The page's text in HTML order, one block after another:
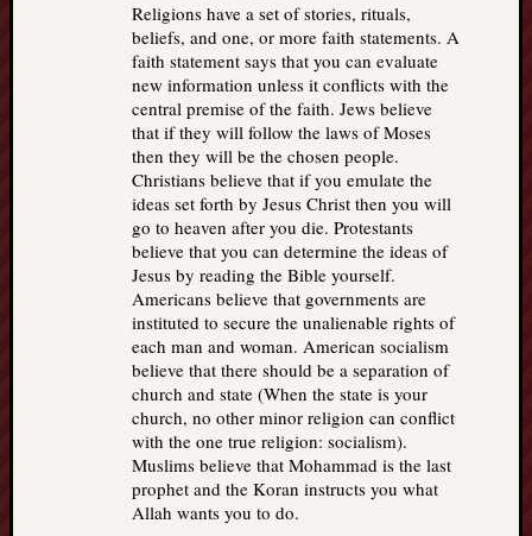
Religions have a set of stories, rituals,
beliefs, and one, or more faith statements. A
faith statement says that you can evaluate
new information unless it conflicts with the
central premise of the faith. Jews believe
that if they will follow the laws of Moses
then they will be the chosen people.
Christians believe that if you emulate the
ideas set forth by Jesus Christ then you will
go to heaven after you die. Protestants
believe that you can determine the ideas of
Jesus by reading the Bible yourself.
Americans believe that governments are
instituted to secure the unalienable rights of
each man and woman. American socialism
believe that there should be a separation of
church and state (When the state is your
church, no other minor religion can conflict
with the one true religion: socialism).
Muslims believe that Mohammad is the last
prophet and the Koran instructs you what
Allah wants you to do.